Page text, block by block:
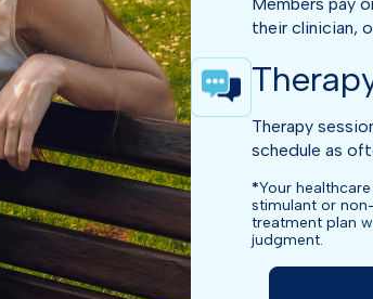
their clinician,
Therapy
schedule as
*Your
stimulant or
treatment plan
judgment.